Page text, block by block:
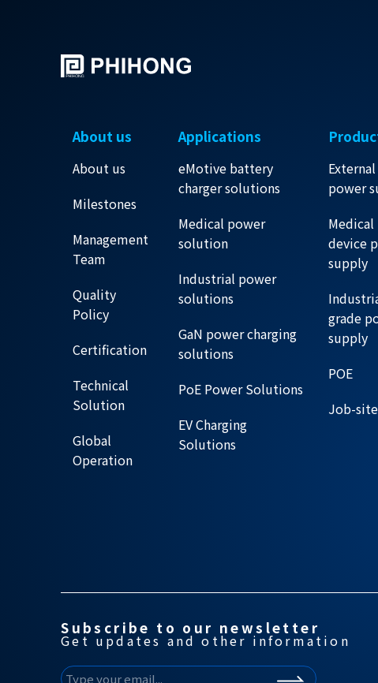
About us
About us
Milestones
Management
Team
Quality
Policy
Certification
Technical
Solution
Global
Operation
Applications
eMotive battery
charger solutions
Medical power
solution
Industrial power
solutions
GaN power charging
solutions
PoE Power Solutions
EV Charging
Solutions
External
power
Medical
device
supply
grade
supply
POE
Job-
Subscribe to our newsletter
Get updates and other information